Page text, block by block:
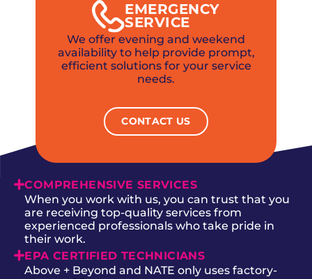
EMERGENCY
SERVICE
We offer evening and weekend
availability to help provide prompt,
efficient solutions for your service
needs.
CONTACT US
COMPREHENSIVE SERVICES
When you work with us, you can trust that you
are receiving top-quality services from
experienced professionals who take pride in
their work.
EPA CERTIFIED TECHNICIANS
Above + Beyond and NATE only uses factory-